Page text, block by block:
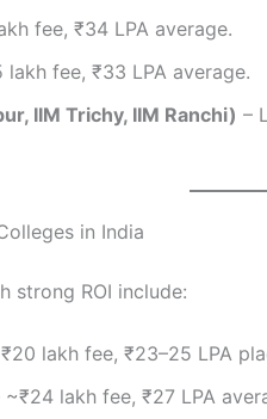
fee, ₹34 LPA average.
lakh fee, ₹33 LPA average.
IIM Trichy, IIM Ranchi) –
in India
strong ROI include:
lakh fee, ₹23–25 LPA
~₹24 lakh fee, ₹27 LPA